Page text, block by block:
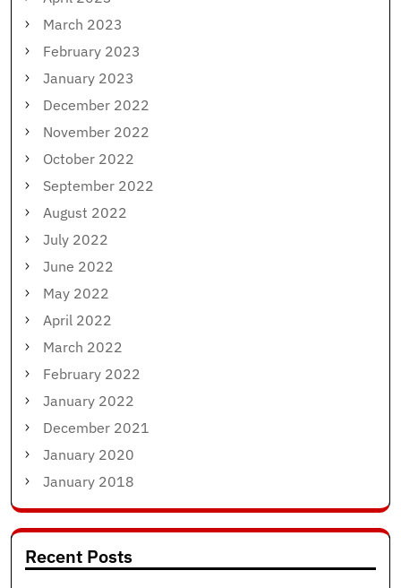
March 2023
February 2023
January 2023
December 2022
November 2022
October 2022
September 2022
August 2022
July 2022
June 2022
May 2022
April 2022
March 2022
February 2022
January 2022
December 2021
January 2020
January 2018
Recent Posts